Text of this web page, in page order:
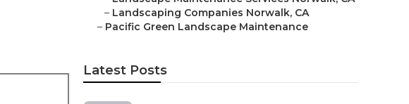
– Landscaping Companies Norwalk, CA
– Pacific Green Landscape Maintenance
Latest Posts